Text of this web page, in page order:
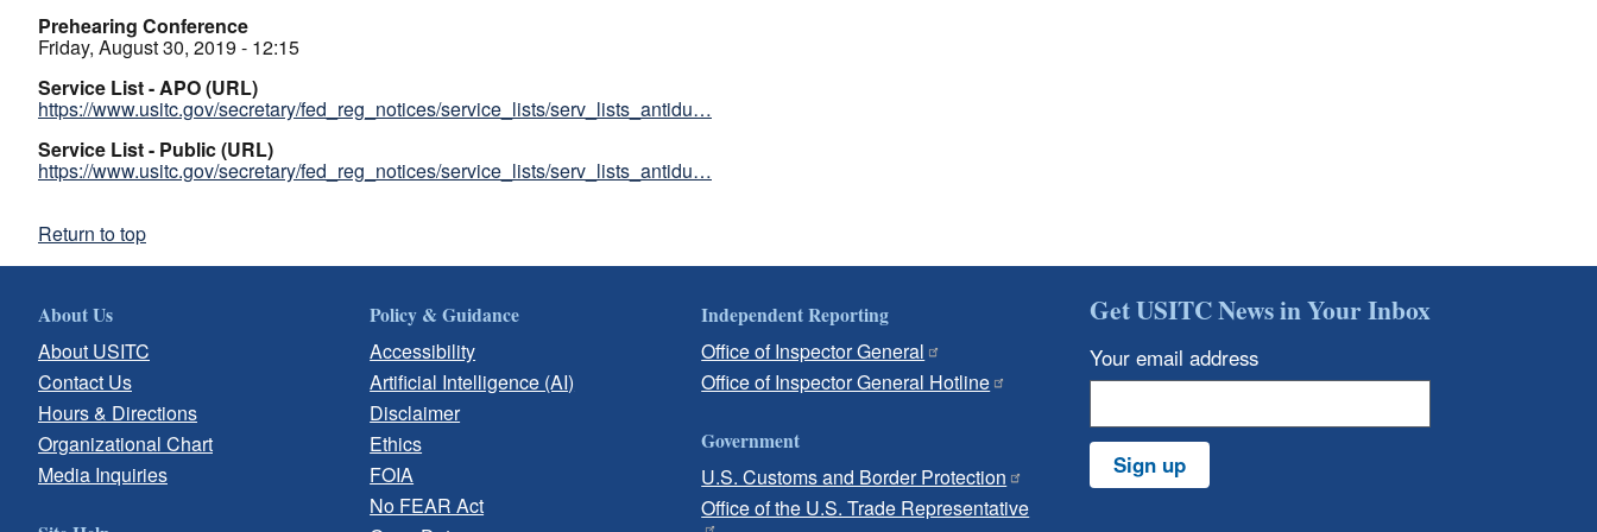
Prehearing Conference
Friday, August 30, 2019 - 12:15
Service List - APO (URL)
https://www.usitc.gov/secretary/fed_reg_notices/service_lists/serv_lists_antidu…
Service List - Public (URL)
https://www.usitc.gov/secretary/fed_reg_notices/service_lists/serv_lists_antidu…
Return to top
About Us
About USITC
Contact Us
Hours & Directions
Organizational Chart
Media Inquiries
Policy & Guidance
Accessibility
Artificial Intelligence (AI)
Disclaimer
Ethics
FOIA
No FEAR Act
Independent Reporting
Office of Inspector General
Office of Inspector General Hotline
Government
U.S. Customs and Border Protection
Office of the U.S. Trade Representative
Get USITC News in Your Inbox
Your email address
Sign up